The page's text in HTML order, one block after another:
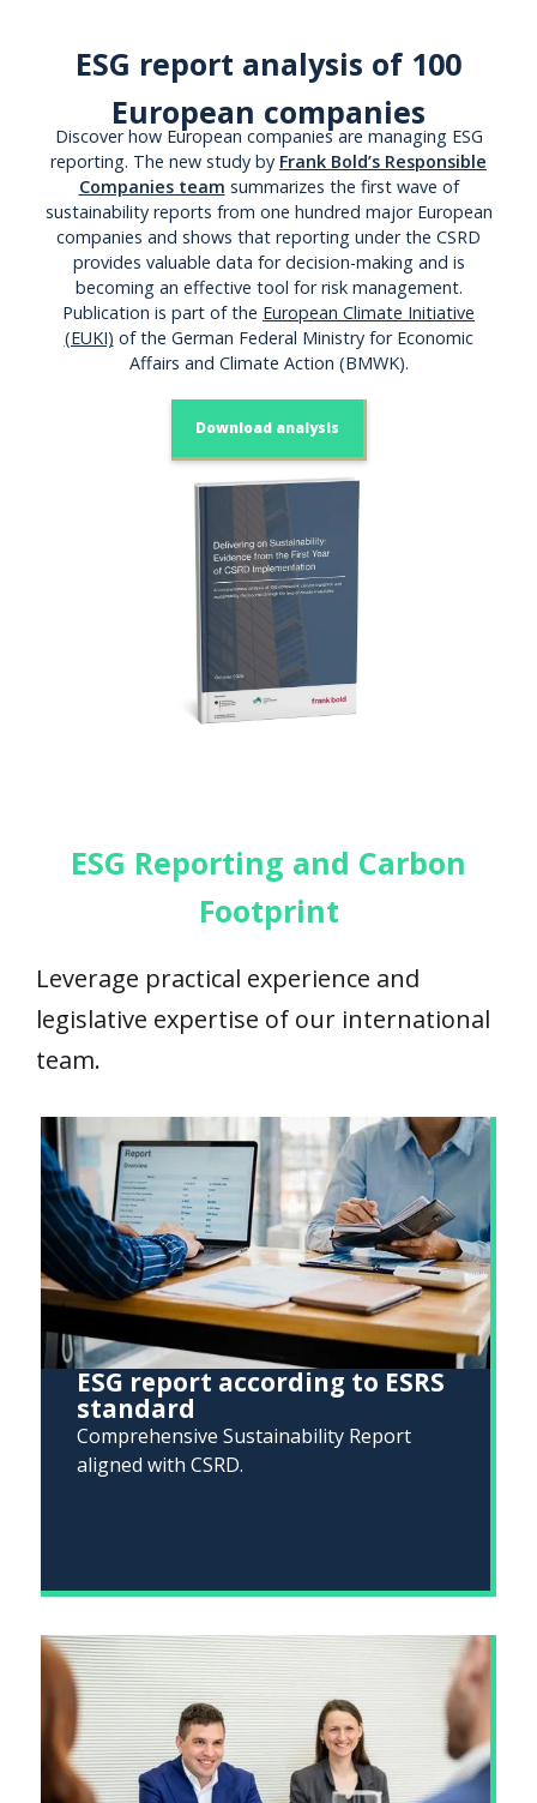
ESG report analysis of 100
European companies
Discover how European companies are managing ESG
reporting. The new study by Frank Bold’s Responsible
Companies team summarizes the first wave of
sustainability reports from one hundred major European
companies and shows that reporting under the CSRD
provides valuable data for decision-making and is
becoming an effective tool for risk management.
Publication is part of the European Climate Initiative
(EUKI) of the German Federal Ministry for Economic
Affairs and Climate Action (BMWK).
Download analysis
ESG Reporting and Carbon
Footprint
Leverage practical experience and
legislative expertise of our international
team.
ESG report according to ESRS
standard
Comprehensive Sustainability Report
aligned with CSRD.